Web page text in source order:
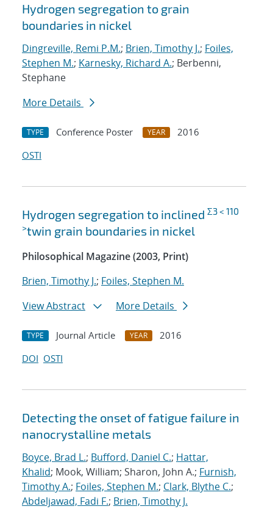
Hydrogen segregation to grain
boundaries in nickel
Dingreville, Remi P.M.; Brien, Timothy J.; Foiles,
Stephen M.; Karnesky, Richard A.; Berbenni,
Stephane
More Details
TYPE Conference Poster YEAR
2016
OSTI
Hydrogen segregation to inclined Σ3 < 110
>twin grain boundaries in nickel
Philosophical Magazine (2003, Print)
Brien, Timothy J.; Foiles, Stephen M.
View Abstract
More Details
TYPE Journal Article YEAR
2016
DOI OSTI
Detecting the onset of fatigue failure in
nanocrystalline metals
Boyce, Brad L.; Bufford, Daniel C.; Hattar,
Khalid; Mook, William; Sharon, John A.; Furnish,
Timothy A.; Foiles, Stephen M.; Clark, Blythe C.;
Abdeljawad, Fadi F.; Brien, Timothy J.